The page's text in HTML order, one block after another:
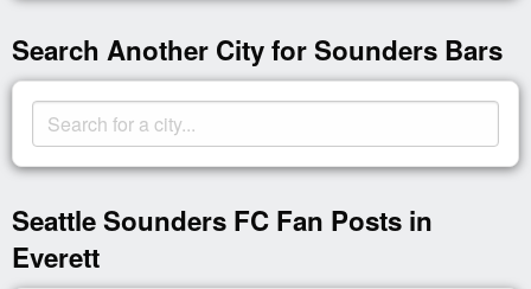
Search Another City for Sounders Bars
Seattle Sounders FC Fan Posts in
Everett